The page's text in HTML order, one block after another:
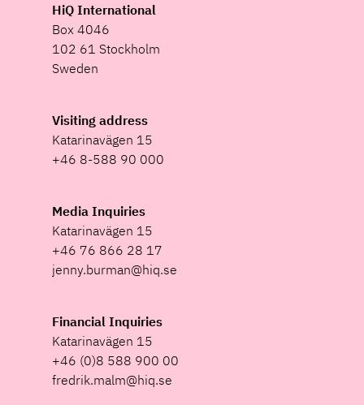
HiQ International
Box 4046
102 61 Stockholm
Sweden
Visiting address
Katarinavägen 15
+46 8-588 90 000
Media Inquiries
Katarinavägen 15
+46 76 866 28 17
jenny.burman@hiq.se
Financial Inquiries
Katarinavägen 15
+46 (0)8 588 900 00
fredrik.malm@hiq.se